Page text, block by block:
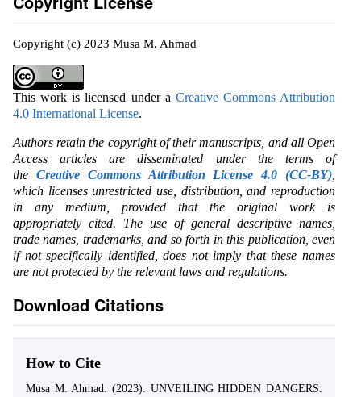
Copyright (c) 2023 Musa M. Ahmad
This work is licensed under a Creative Commons Attribution
4.0 International License.
Authors retain the copyright of their manuscripts, and all Open
Access articles are disseminated under the terms of
the Creative Commons Attribution License 4.0 (CC-BY)
which licenses unrestricted use, distribution, and reproduction
in any medium, provided that the original work is
appropriately cited. The use of general descriptive names,
trade names, trademarks, and so forth in this publication, even
if not specifically identified, does not imply that these names
are not protected by the relevant laws and regulations.
Download Citations
How to Cite
Musa M. Ahmad. (2023). UNVEILING HIDDEN DANGERS: